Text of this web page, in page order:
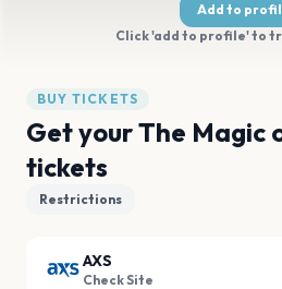
Add to
Click 'add to profile' to
BUY TICKETS
Get your The Magic
tickets
Restrictions
AXS
Check Site